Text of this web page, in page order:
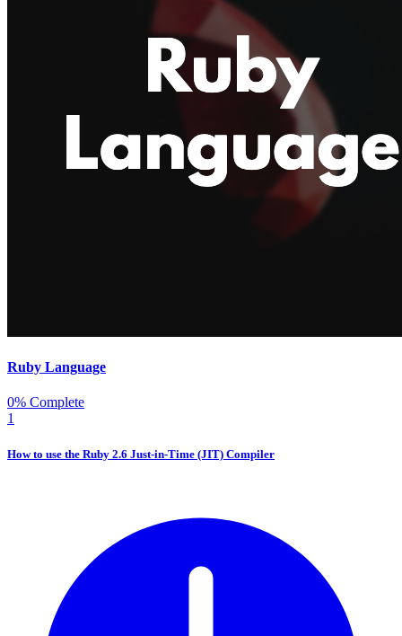
Ruby Language
0% Complete
1
How to use the Ruby 2.6 Just-in-Time (JIT) Compiler